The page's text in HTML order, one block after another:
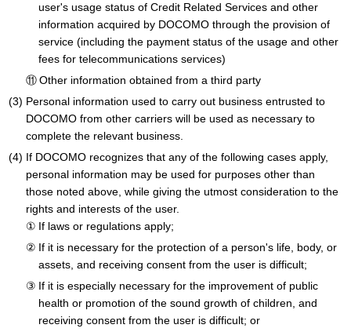
user's usage status of Credit Related Services and other
information acquired by DOCOMO through the provision of
service (including the payment status of the usage and other
fees for telecommunications services)
Other information obtained from a third party
Personal information used to carry out business entrusted to
DOCOMO from other carriers will be used as necessary to
complete the relevant business.
If DOCOMO recognizes that any of the following cases apply,
personal information may be used for purposes other than
those noted above, while giving the utmost consideration to the
rights and interests of the user.
If laws or regulations apply;
If it is necessary for the protection of a person's life, body, or
assets, and receiving consent from the user is difficult;
If it is especially necessary for the improvement of public
health or promotion of the sound growth of children, and
receiving consent from the user is difficult; or